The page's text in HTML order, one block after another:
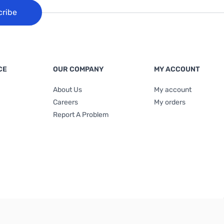
OUR COMPANY
About Us
Careers
Report A Problem
MY ACCOUNT
My account
My orders